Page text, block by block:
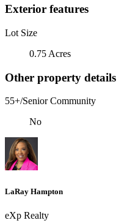
Exterior features
Lot Size
0.75 Acres
Other property details
55+/Senior Community
No
LaRay Hampton
eXp Realty